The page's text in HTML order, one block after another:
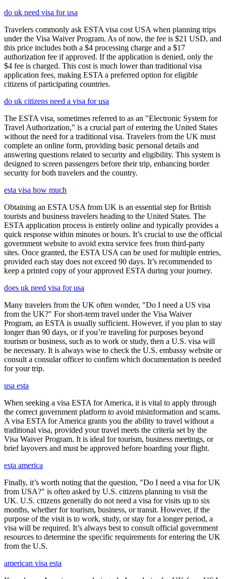
do uk need visa for usa
Travelers commonly ask ESTA visa cost USA when planning trips
under the Visa Waiver Program. As of now, the fee is $21 USD, and
this price includes both a $4 processing charge and a $17
authorization fee if approved. If the application is denied, only the
$4 fee is charged. This cost is much lower than traditional visa
application fees, making ESTA a preferred option for eligible
citizens of participating countries.
do uk citizens need a visa for usa
The ESTA visa, sometimes referred to as an "Electronic System for
Travel Authorization," is a crucial part of entering the United States
without the need for a traditional visa. Travelers from the UK must
complete an online form, providing basic personal details and
answering questions related to security and eligibility. This system is
designed to screen passengers before their trip, enhancing border
security for both travelers and the country.
esta visa how much
Obtaining an ESTA USA from UK is an essential step for British
tourists and business travelers heading to the United States. The
ESTA application process is entirely online and typically provides a
quick response within minutes or hours. It’s crucial to use the official
government website to avoid extra service fees from third-party
sites. Once granted, the ESTA USA can be used for multiple entries,
provided each stay does not exceed 90 days. It’s recommended to
keep a printed copy of your approved ESTA during your journey.
does uk need visa for usa
Many travelers from the UK often wonder, "Do I need a US visa
from the UK?" For short-term travel under the Visa Waiver
Program, an ESTA is usually sufficient. However, if you plan to stay
longer than 90 days, or if you’re traveling for purposes beyond
tourism or business, such as to work or study, then a U.S. visa will
be necessary. It is always wise to check the U.S. embassy website or
consult a consular officer to confirm which documentation is needed
for your trip.
usa esta
When seeking a visa ESTA for America, it is vital to apply through
the correct government platform to avoid misinformation and scams.
A visa ESTA for America grants you the ability to travel without a
traditional visa, provided your travel meets the criteria set by the
Visa Waiver Program. It is ideal for tourism, business meetings, or
brief layovers and must be approved before boarding your flight.
esta america
Finally, it’s worth noting that the question, "Do I need a visa for UK
from USA?" is often asked by U.S. citizens planning to visit the
UK. U.S. citizens generally do not need a visa for visits up to six
months, whether for tourism, business, or transit. However, if the
purpose of the visit is to work, study, or stay for a longer period, a
visa will be required. It’s always best to consult official government
resources to determine the specific requirements for entering the UK
from the U.S.
american visa esta